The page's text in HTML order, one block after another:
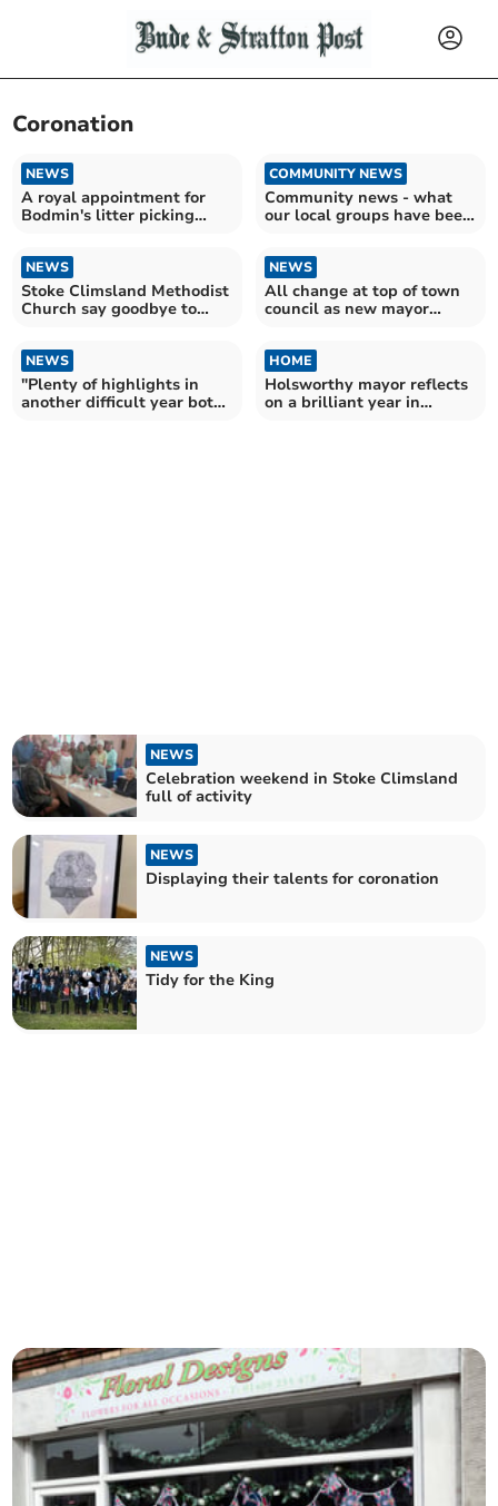
Coronation
NEWS
A royal appointment for
Bodmin's litter picking
COMMUNITY NEWS
Community news - what
our local groups have been
NEWS
Stoke Climsland Methodist
Church say goodbye to
NEWS
All change at top of town
council as new mayor
NEWS
"Plenty of highlights in
another difficult year both
HOME
Holsworthy mayor reflects
on a brilliant year in
NEWS
Celebration weekend in Stoke Climsland
full of activity
NEWS
Displaying their talents for coronation
NEWS
Tidy for the King